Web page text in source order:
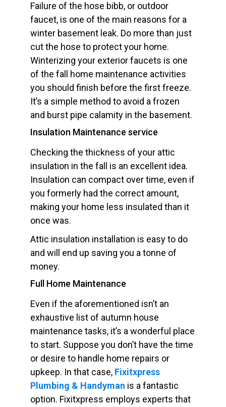
Failure of the hose bibb, or outdoor
faucet, is one of the main reasons for a
winter basement leak. Do more than just
cut the hose to protect your home.
Winterizing your exterior faucets is one
of the fall home maintenance activities
you should finish before the first freeze.
It’s a simple method to avoid a frozen
and burst pipe calamity in the basement.
Insulation Maintenance service
Checking the thickness of your attic
insulation in the fall is an excellent idea.
Insulation can compact over time, even if
you formerly had the correct amount,
making your home less insulated than it
once was.
Attic insulation installation is easy to do
and will end up saving you a tonne of
money.
Full Home Maintenance
Even if the aforementioned isn’t an
exhaustive list of autumn house
maintenance tasks, it’s a wonderful place
to start. Suppose you don’t have the time
or desire to handle home repairs or
upkeep. In that case, Fixitxpress
Plumbing & Handyman is a fantastic
option. Fixitxpress employs experts that